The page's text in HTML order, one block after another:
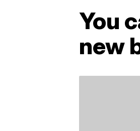
You
new